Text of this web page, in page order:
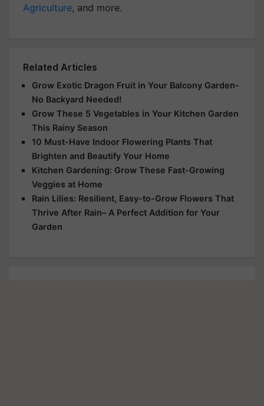
Agriculture, and more.
Related Articles
Grow Exotic Dragon Fruit in Your Balcony Garden-
No Backyard Needed!
Grow These 5 Vegetables in Your Kitchen Garden
This Rainy Season
10 Must-Have Indoor Flowering Plants That
Brighten and Beautify Your Home
Kitchen Gardening: Grow These Fast-Growing
Veggies at Home
Rain Lilies: Resilient, Easy-to-Grow Flowers That
Thrive After Rain– A Perfect Addition for Your
Garden